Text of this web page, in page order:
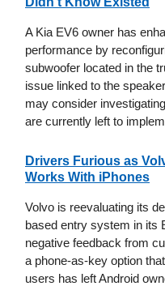
A Kia EV6 owner has
performance by
subwoofer located in the
issue linked to the
may consider
are currently left to
Drivers Furious as
Works With iPhones
Volvo is reevaluating its
based entry system in its
negative feedback from
a phone-as-key option
users has left Android